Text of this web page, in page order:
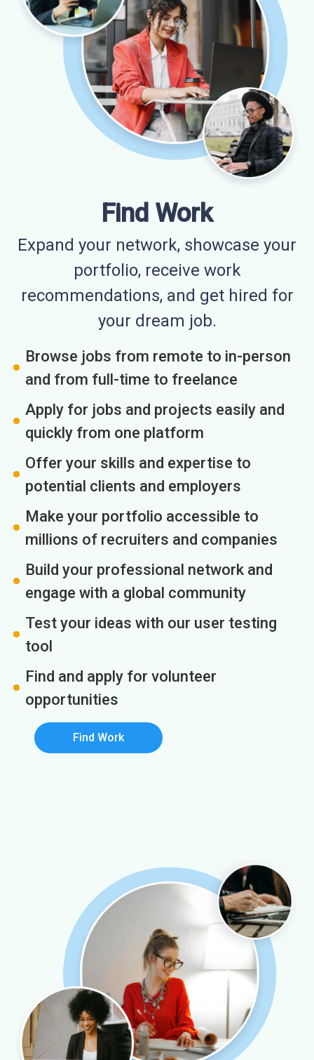
Find Work
Expand your network, showcase your
portfolio, receive work
recommendations, and get hired for
your dream job.
Browse jobs from remote to in-person
and from full-time to freelance
Apply for jobs and projects easily and
quickly from one platform
Offer your skills and expertise to
potential clients and employers
Make your portfolio accessible to
millions of recruiters and companies
Build your professional network and
engage with a global community
Test your ideas with our user testing
tool
Find and apply for volunteer
opportunities
Find Work